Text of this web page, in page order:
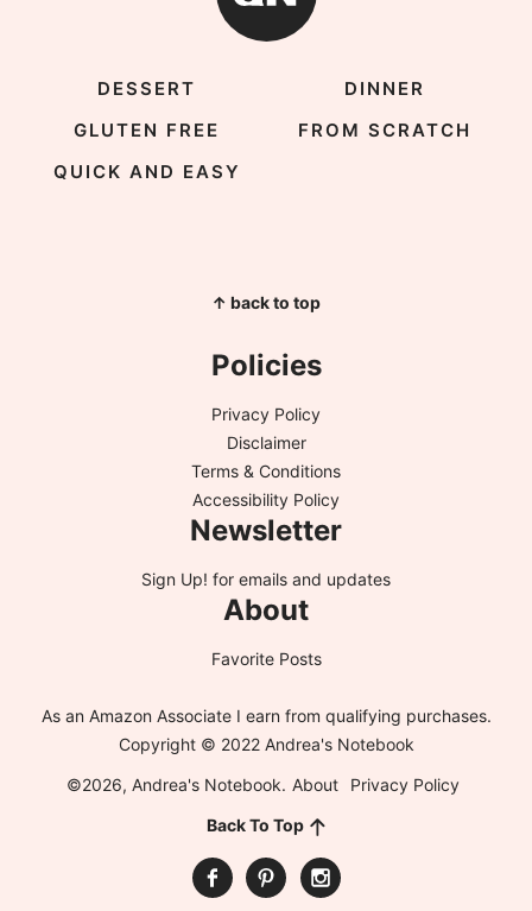
DESSERT
DINNER
GLUTEN FREE
FROM SCRATCH
QUICK AND EASY
↑ back to top
Policies
Privacy Policy
Disclaimer
Terms & Conditions
Accessibility Policy
Newsletter
Sign Up! for emails and updates
About
Favorite Posts
As an Amazon Associate I earn from qualifying purchases.
Copyright © 2022 Andrea's Notebook
©2026, Andrea's Notebook. About
Privacy Policy
Back To Top